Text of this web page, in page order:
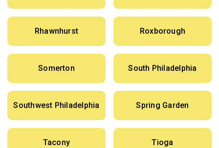
Rhawnhurst Roxborough
Somerton South Philadelphia
Southwest Philadelphia Spring Garden
Tacony Tioga